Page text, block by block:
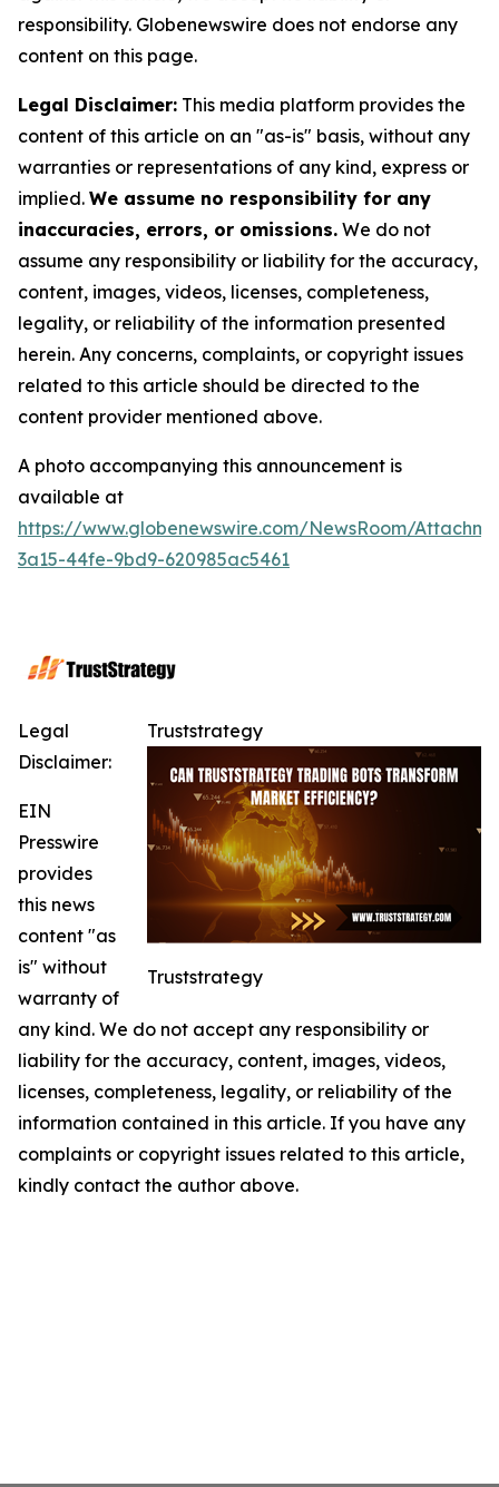
responsibility. Globenewswire does not endorse any
content on this page.
Legal Disclaimer: This media platform provides the
content of this article on an "as-is" basis, without any
warranties or representations of any kind, express or
implied. We assume no responsibility for any
inaccuracies, errors, or omissions. We do not
assume any responsibility or liability for the accuracy,
content, images, videos, licenses, completeness,
legality, or reliability of the information presented
herein. Any concerns, complaints, or copyright issues
related to this article should be directed to the
content provider mentioned above.
A photo accompanying this announcement is
available at
https://www.globenewswire.com/NewsRoom/
3a15-44fe-9bd9-620985ac5461
Truststrategy
Truststrategy
Legal
Disclaimer:
EIN
Presswire
provides
this news
content "as
is" without
warranty of
any kind. We do not accept any responsibility or
liability for the accuracy, content, images, videos,
licenses, completeness, legality, or reliability of the
information contained in this article. If you have any
complaints or copyright issues related to this article,
kindly contact the author above.